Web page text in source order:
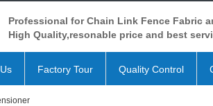
Professional for Chain Link Fence Fabric
High Quality,resonable price and best
Factory Tour Quality Control